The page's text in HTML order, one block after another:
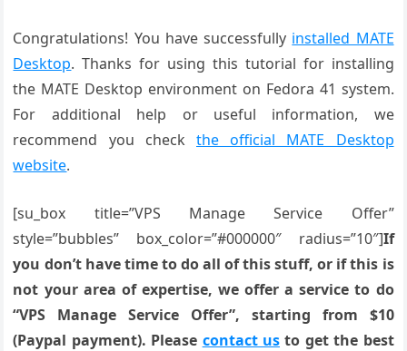
Congratulations! You have successfully installed MATE
Desktop. Thanks for using this tutorial for installing
the MATE Desktop environment on Fedora 41 system.
For additional help or useful information, we
recommend you check the official MATE Desktop
website.
[su_box title=”VPS Manage Service Offer”
style=”bubbles” box_color=”#000000″ radius=”10″]If
you don’t have time to do all of this stuff, or if this is
not your area of expertise, we offer a service to do
“VPS Manage Service Offer”, starting from $10
(Paypal payment). Please contact us to get the best